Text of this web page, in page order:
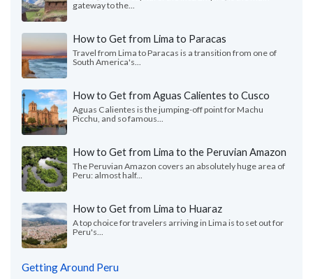
gateway to the...
How to Get from Lima to Paracas
Travel from Lima to Paracas is a transition from one of
South America's...
How to Get from Aguas Calientes to Cusco
Aguas Calientes is the jumping-off point for Machu
Picchu, and so famous...
How to Get from Lima to the Peruvian Amazon
The Peruvian Amazon covers an absolutely huge area of
Peru: almost half...
How to Get from Lima to Huaraz
A top choice for travelers arriving in Lima is to set out for
Peru's...
Getting Around Peru